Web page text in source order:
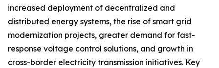
increased deployment of decentralized and
distributed energy systems, the rise of smart grid
modernization projects, greater demand for fast-
response voltage control solutions, and growth in
cross-border electricity transmission initiatives. Key